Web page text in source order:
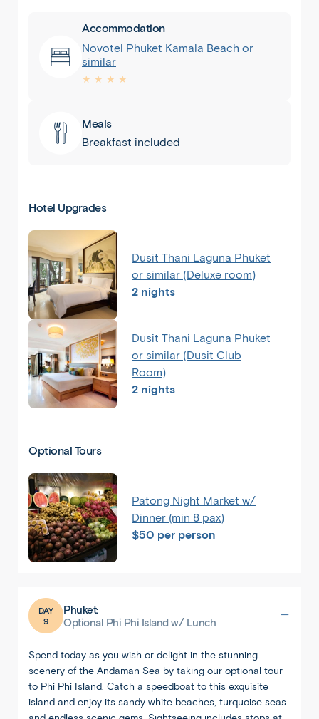
Accommodation
Novotel Phuket Kamala Beach or
similar
★ ★ ★ ★
Meals
Breakfast included
Hotel Upgrades
Dusit Thani Laguna Phuket
or similar (Deluxe room)
2 nights
Dusit Thani Laguna Phuket
or similar (Dusit Club
Room)
2 nights
Optional Tours
Patong Night Market w/
Dinner (min 8 pax)
$50 per person
DAY
9
Phuket:
Optional Phi Phi Island w/ Lunch
Spend today as you wish or delight in the stunning
scenery of the Andaman Sea by taking our optional tour
to Phi Phi Island. Catch a speedboat to this exquisite
island and enjoy its sandy white beaches, turquoise seas